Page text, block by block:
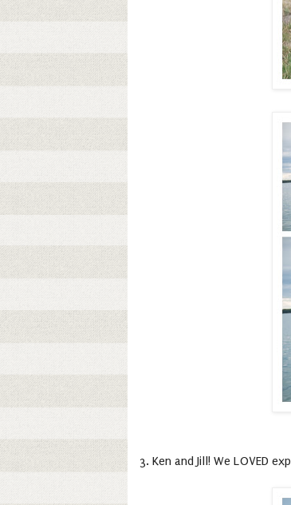
3. Ken and Jill! We LOVED